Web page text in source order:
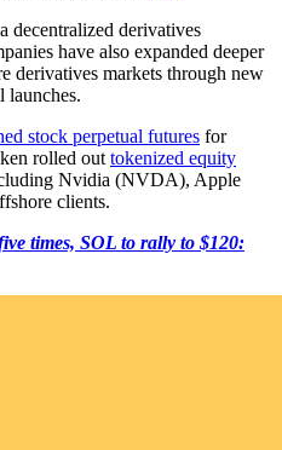
decentralized derivatives
have also expanded deeper
derivatives markets through new
launches.
stock perpetual futures for
rolled out tokenized equity
Nvidia (NVDA), Apple
clients.
times, SOL to rally to $120: